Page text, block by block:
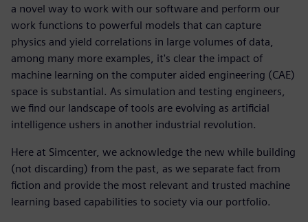
a novel way to work with our software and perform our
work functions to powerful models that can capture
physics and yield correlations in large volumes of data,
among many more examples, it's clear the impact of
machine learning on the computer aided engineering (CAE)
space is substantial. As simulation and testing engineers,
we find our landscape of tools are evolving as artificial
intelligence ushers in another industrial revolution.
Here at Simcenter, we acknowledge the new while building
(not discarding) from the past, as we separate fact from
fiction and provide the most relevant and trusted machine
learning based capabilities to society via our portfolio.